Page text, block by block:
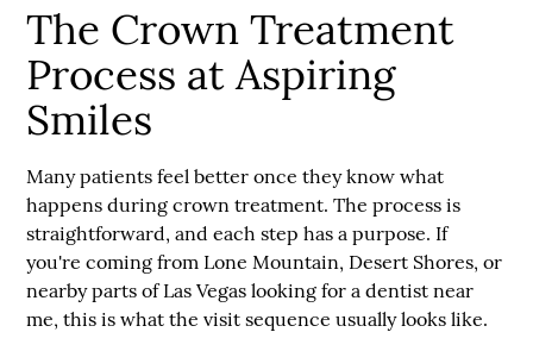
The Crown Treatment
Process at Aspiring
Smiles
Many patients feel better once they know what
happens during crown treatment. The process is
straightforward, and each step has a purpose. If
you're coming from Lone Mountain, Desert Shores, or
nearby parts of Las Vegas looking for adentist near
me, this is what the visit sequence usually looks like.